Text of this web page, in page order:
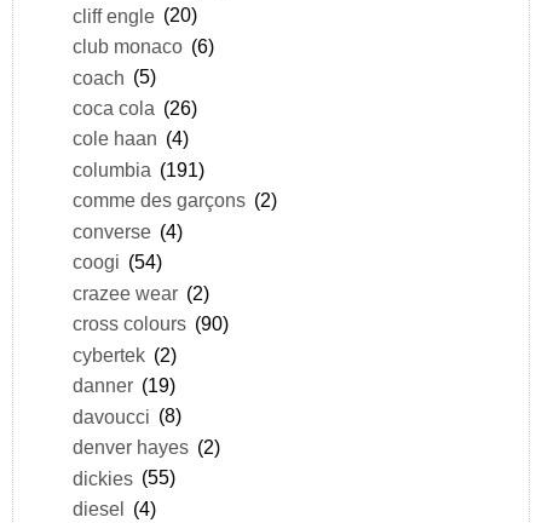
cliff engle (20)
club monaco (6)
coach (5)
coca cola (26)
cole haan (4)
columbia (191)
comme des garçons (2)
converse (4)
coogi (54)
crazee wear (2)
cross colours (90)
cybertek (2)
danner (19)
davoucci (8)
denver hayes (2)
dickies (55)
diesel (4)